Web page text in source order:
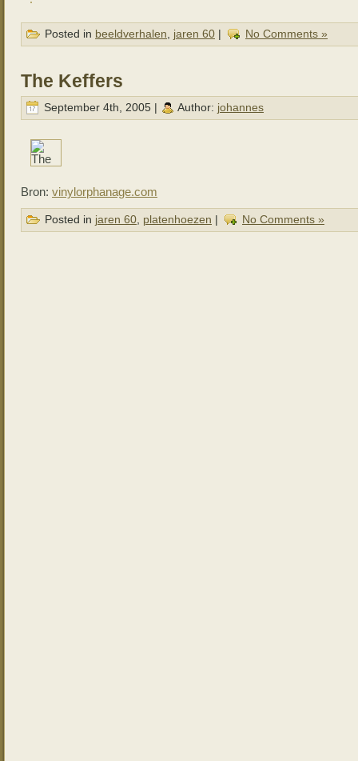
Posted in beeldverhalen jaren 60 No Comments »
The Keffers
September 4th, 2005 | Author: johannes
Bron: vinylorphanage.com
Posted in jaren 60 platenhoezen | No Comments »